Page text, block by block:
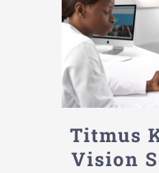
Titmus
Vision